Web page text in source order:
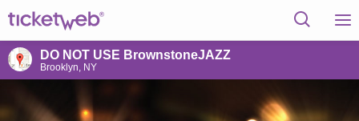
DO NOT USE BrownstoneJAZZ
Brooklyn, NY